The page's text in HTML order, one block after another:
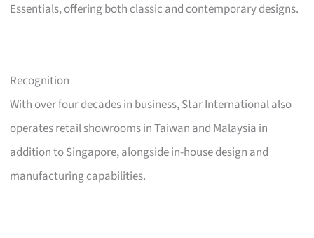
Essentials, offering both classic and contemporary designs.
Recognition
With over four decades in business, Star International also
operates retail showrooms in Taiwan and Malaysia in
addition to Singapore, alongside in-house design and
manufacturing capabilities.